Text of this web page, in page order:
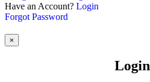
Have an Account? Login
Forgot Password
×
Login